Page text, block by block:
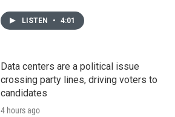
LISTEN • 4:01
Data centers are a political issue
crossing party lines, driving voters to
candidates
4 hours ago